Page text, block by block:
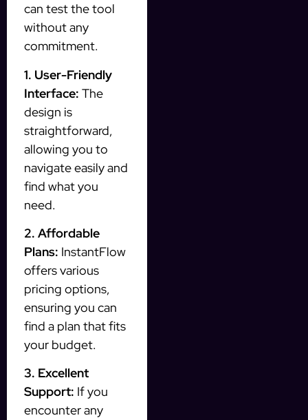
can test the tool
without any
commitment.
1. User-Friendly
Interface: The
design is
straightforward,
allowing you to
navigate easily and
find what you
need.
2. Affordable
Plans: InstantFlow
offers various
pricing options,
ensuring you can
find a plan that fits
your budget.
3. Excellent
Support: If you
encounter any